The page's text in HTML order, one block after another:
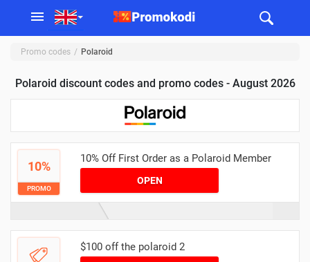
Promo codes Polaroid
Polaroid discount codes and promo codes - August 2026
10%
PROMO
10% Off First Order as a Polaroid Member
OPEN
$100 off the polaroid 2